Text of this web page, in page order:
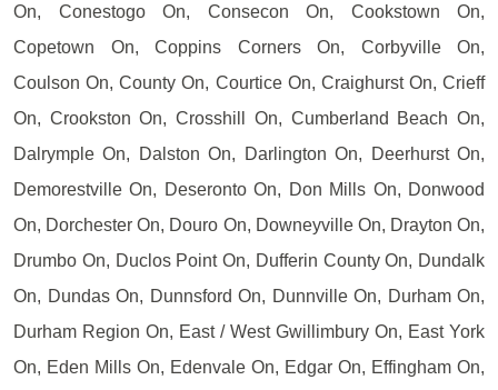
On, Conestogo On, Consecon On, Cookstown On,
Copetown On, Coppins Corners On, Corbyville On,
Coulson On, County On, Courtice On, Craighurst On, Crieff
On, Crookston On, Crosshill On, Cumberland Beach On,
Dalrymple On, Dalston On, Darlington On, Deerhurst On,
Demorestville On, Deseronto On, Don Mills On, Donwood
On, Dorchester On, Douro On, Downeyville On, Drayton On,
Drumbo On, Duclos Point On, Dufferin County On, Dundalk
On, Dundas On, Dunnsford On, Dunnville On, Durham On,
Durham Region On, East / West Gwillimbury On, East York
On, Eden Mills On, Edenvale On, Edgar On, Effingham On,